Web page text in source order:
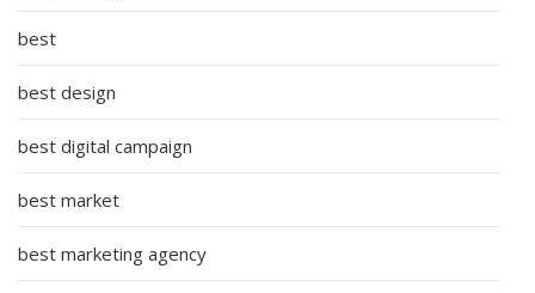
best
best design
best digital campaign
best market
best marketing agency